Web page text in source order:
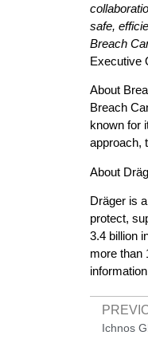
safe,
Breach
Executive
About
Breach
known for
approach,
About
Dräger is
protect,
3.4 billion
more than